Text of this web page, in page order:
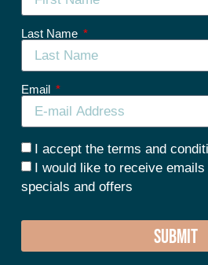
Last Name
Email
I accept the terms and
I would like to receive
specials and offers
SUBMIT